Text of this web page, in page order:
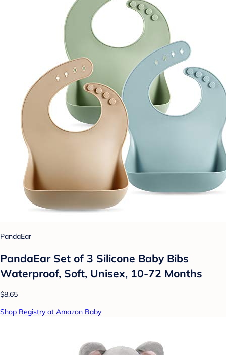
PandaEar
PandaEar Set of 3 Silicone Baby Bibs
Waterproof, Soft, Unisex, 10-72 Months
$8.65
Shop Registry at Amazon Baby